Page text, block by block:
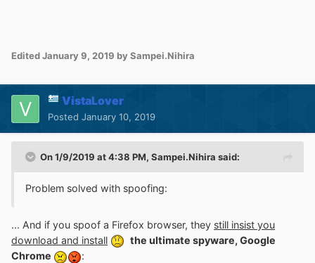
EditedJanuary 9, 2019 by Sampei.Nihira
VistaLover
Posted January 10, 2019
On 1/9/2019 at 4:38 PM, Sampei.Nihira said:
Problem solved with spoofing:
... And if you spoof a Firefox browser, they still insist you
download and install
the ultimate spyware, Google
Chrome
: